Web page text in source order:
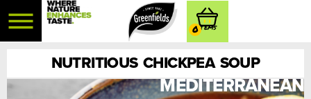
0
NUTRITIOUS CHICKPEA SOUP
MEDITERRANEAN